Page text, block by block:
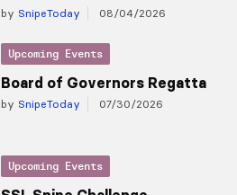
by SnipeToday 08/04/2026
Upcoming Events
Board of Governors Regatta
by SnipeToday 07/30/2026
Upcoming Events